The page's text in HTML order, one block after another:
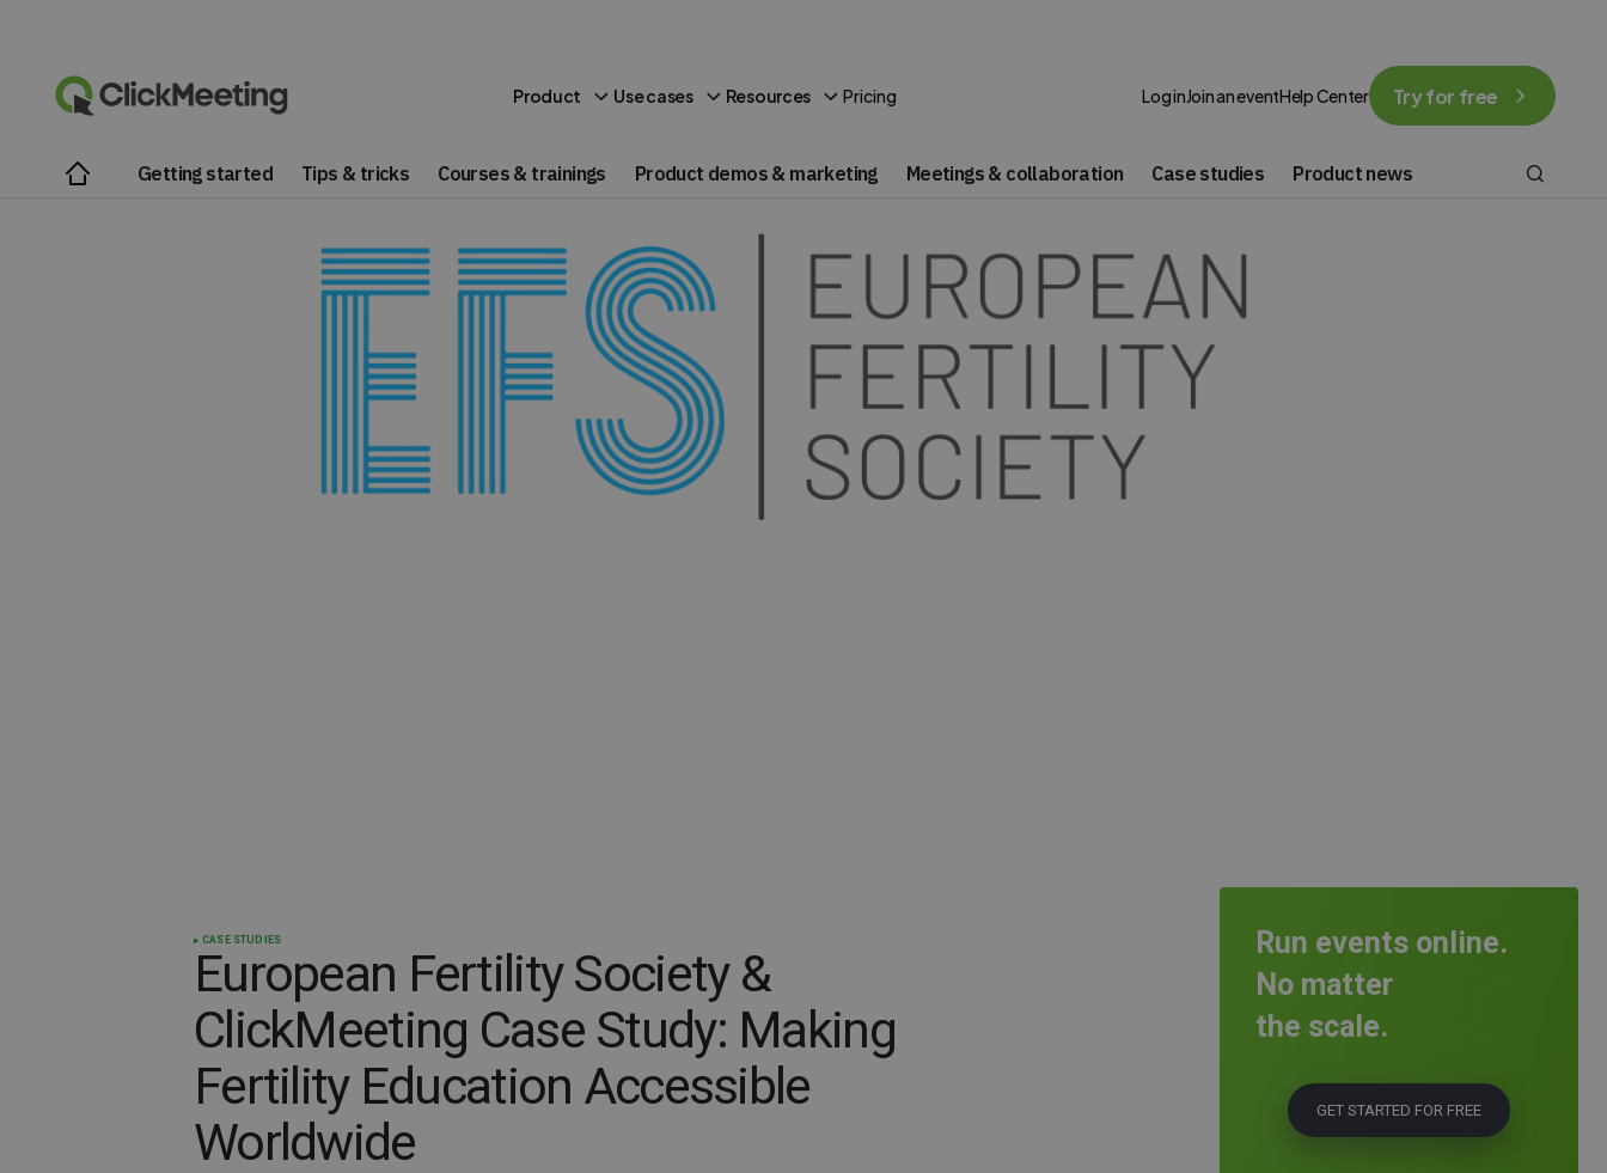
Product Use cases Resources Pricing Log inJoin an eventHelp Center Try for free
Getting started Tips & tricks Courses & trainings Product demos & marketing Meetings & collaboration Case studies Product news
CASE STUDIES
European Fertility Society &
ClickMeeting Case Study: Making
Fertility Education Accessible
Worldwide
Run events online.
No matter
the scale.
GET STARTED FOR FREE